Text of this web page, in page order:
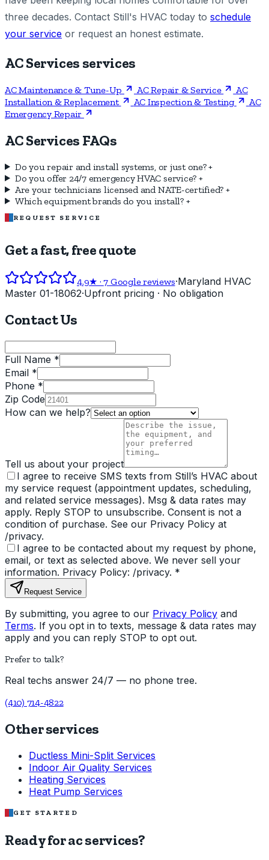
three decades. Contact Still's HVAC today to schedule
your service or request an honest estimate.
AC Services services
AC Maintenance & Tune-Up AC Repair & Service
AC
Installation & Replacement
AC Inspection & Testing
AC
Emergency Repair
AC Services FAQs
Do you repair and install systems, or just one?+
Do you offer 24/7 emergency HVAC service? +
Are your technicians licensed and NATE-certified? +
Which equipment brands do you install?+
REQUEST SERVICE
Get a fast, free quote
4.9★ ·7 Google reviews·Maryland HVAC
Master 01-18062·Upfront pricing · No obligation
Contact Us
Full Name *
Email *
Phone *
Zip Code
How can we help?
Tell us about your project
I agree to receive SMS texts from Still’s HVAC about
my service request (appointment updates, scheduling,
and related service messages). Msg & data rates may
apply. Reply STOP to unsubscribe. Consent is not a
condition of purchase. See our Privacy Policy at
/privacy.
I agree to be contacted about my request by phone,
email, or text as selected above. We never sell your
information. Privacy Policy: /privacy. *
Request Service
By submitting, you agree to our Privacy Policy and
Terms. If you opt in to texts, message & data rates may
apply and you can reply STOP to opt out.
Prefer to talk?
Real techs answer 24/7 — no phone tree.
(410) 714-4822
Other services
Ductless Mini-Split Services
Indoor Air Quality Services
Heating Services
Heat Pump Services
GET STARTED
Ready for ac services?